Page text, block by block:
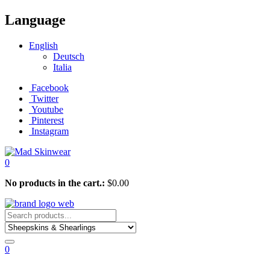
Language
English
Deutsch
Italia
Facebook
Twitter
Youtube
Pinterest
Instagram
0
No products in the cart.: $0.00
0